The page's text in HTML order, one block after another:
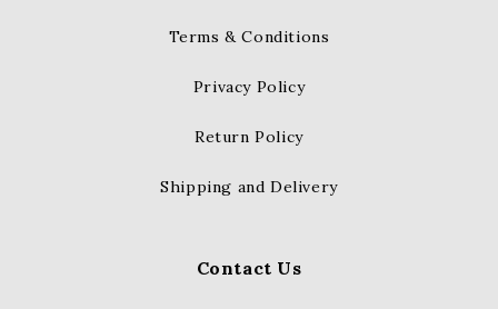
Terms & Conditions
Privacy Policy
Return Policy
Shipping and Delivery
Contact Us